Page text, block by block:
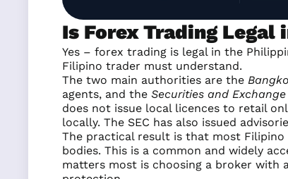
Is Forex Trading
Yes – forex trading is legal in the
Filipino trader must understand.
The two main authorities are the
agents, and the Securities and
does not issue local licences to retail
locally. The SEC has also issued
The practical result is that most
bodies. This is a common and widely
matters most is choosing a broker